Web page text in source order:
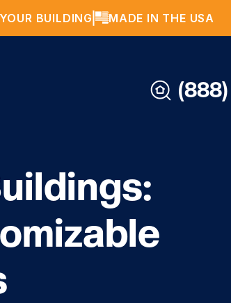
BUILDING MADE IN THE USA